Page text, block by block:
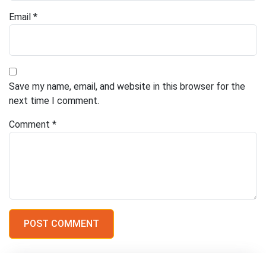
Email *
Save my name, email, and website in this browser for the
next time I comment.
Comment *